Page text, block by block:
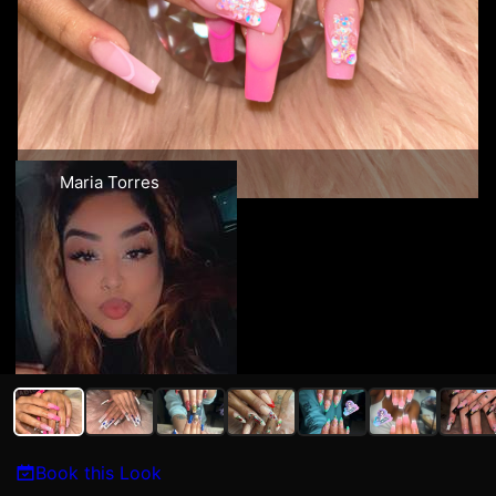
Maria Torres
Book this Look